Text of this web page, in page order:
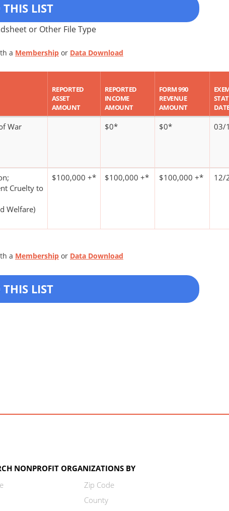
LIST
or Other File Type
a Membership or Data Download
REPORTED
ASSET
AMOUNT
REPORTED
INCOME
AMOUNT
FORM 990
REVENUE
AMOUNT
War
$0* $0* 03/
Cruelty to
Welfare)
$100,000 +* $100,000 +* $100,000 +* 12/
a Membership or Data Download
LIST
NONPROFIT ORGANIZATIONS BY
Zip Code
County